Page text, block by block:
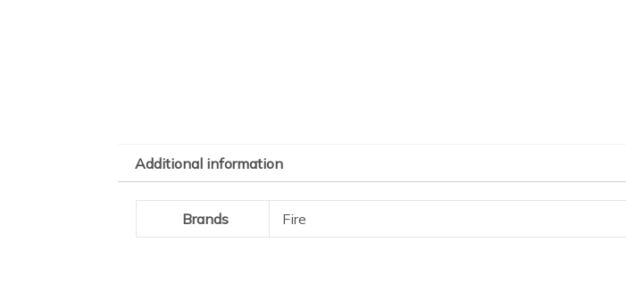
Additional information
Brands Fire